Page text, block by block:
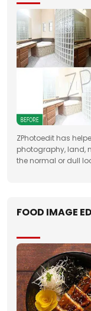
ZPhotoedit has
photography, land,
the normal or dull
FOOD IMAGE